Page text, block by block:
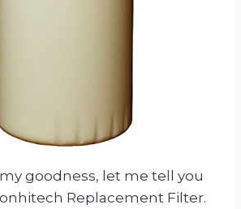
my goodness, let me tell you
Replacement Filter.